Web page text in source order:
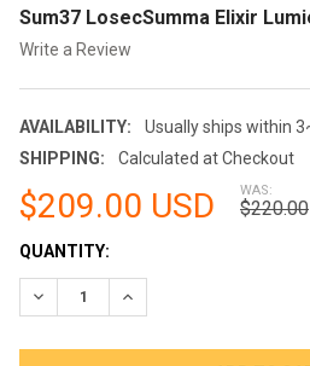
Sum37 LosecSumma Elixir
Write a Review
AVAILABILITY:
Usually ships within
SHIPPING:
Calculated at Checkout
$209.00 USD WAS:
$220.00
CURRENT
STOCK:
QUANTITY:
DECREASE QUANTITY:INCREASE QUANTITY: